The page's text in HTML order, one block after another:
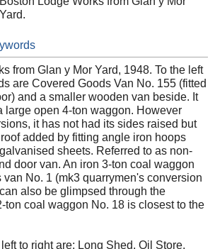
Yard.
from Glan y Mor Yard, 1948. To the left
are Covered Goods Van No. 155 (fitted
and a smaller wooden van beside. It
large open 4-ton waggon. However
it has not had its sides raised but
added by fitting angle iron hoops
sheets. Referred to as non-
door van. An iron 3-ton coal waggon
No. 1 (mk3 quarrymen's conversion
also be glimpsed through the
ton coal waggon No. 18 is closest to the
to right are; Long Shed, Oil Store,